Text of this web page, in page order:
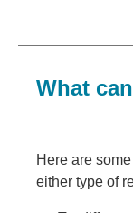
What
Here are
either type of